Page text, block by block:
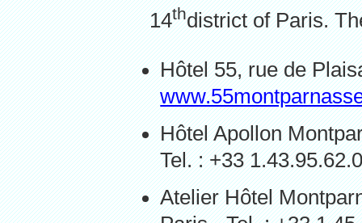
14thdistrict of Paris.
Hôtel 55, rue de
Hôtel Apollon
Tel. : +33
Atelier Hôtel